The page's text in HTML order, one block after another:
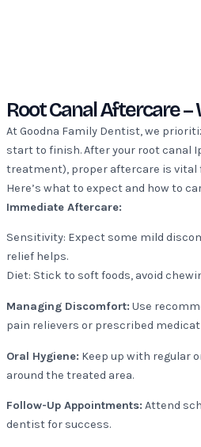
Root Canal Aftercare
At Goodna Family Dentist, we
start to finish. After your root canal
treatment), proper aftercare is vital
Here’s what to expect and how to
Immediate Aftercare:
Sensitivity: Expect some mild
relief helps.
Diet: Stick to soft foods, avoid
Managing Discomfort: Use
pain relievers or prescribed
Oral Hygiene: Keep up with regular
around the treated area.
Follow-Up Appointments: Attend
dentist for success.